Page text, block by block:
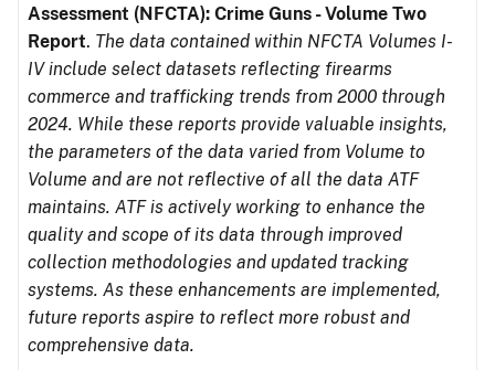
Assessment (NFCTA): Crime Guns - Volume Two
Report. The data contained within NFCTA Volumes I-
IV include select datasets reflecting firearms
commerce and trafficking trends from 2000 through
2024. While these reports provide valuable insights,
the parameters of the data varied from Volume to
Volume and are not reflective of all the data ATF
maintains. ATF is actively working to enhance the
quality and scope of its data through improved
collection methodologies and updated tracking
systems. As these enhancements are implemented,
future reports aspire to reflect more robust and
comprehensive data.